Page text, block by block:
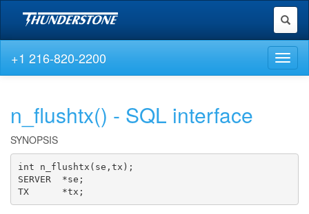
Toggle
+1 216-820-2200
n_flushtx() - SQL interface
SYNOPSIS
int n_flushtx(se,tx);
SERVER  *se;
TX      *tx;